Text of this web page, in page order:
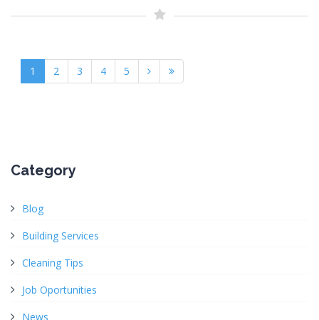
1 2 3 4 5
Category
Blog
Building Services
Cleaning Tips
Job Oportunities
News